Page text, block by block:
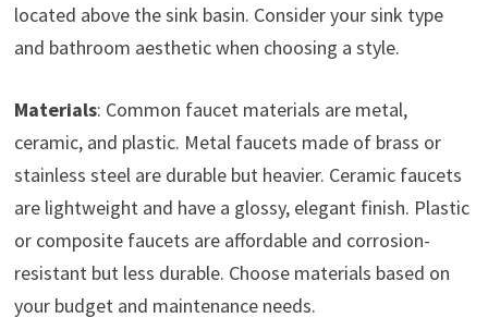
located above the sink basin. Consider your sink type
and bathroom aesthetic when choosing a style.
Materials: Common faucet materials are metal,
ceramic, and plastic. Metal faucets made of brass or
stainless steel are durable but heavier. Ceramic faucets
are lightweight and have a glossy, elegant finish. Plastic
or composite faucets are affordable and corrosion-
resistant but less durable. Choose materials based on
your budget and maintenance needs.